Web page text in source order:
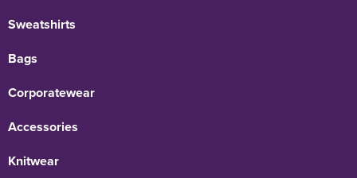
Sweatshirts
Bags
Corporatewear
Accessories
Knitwear